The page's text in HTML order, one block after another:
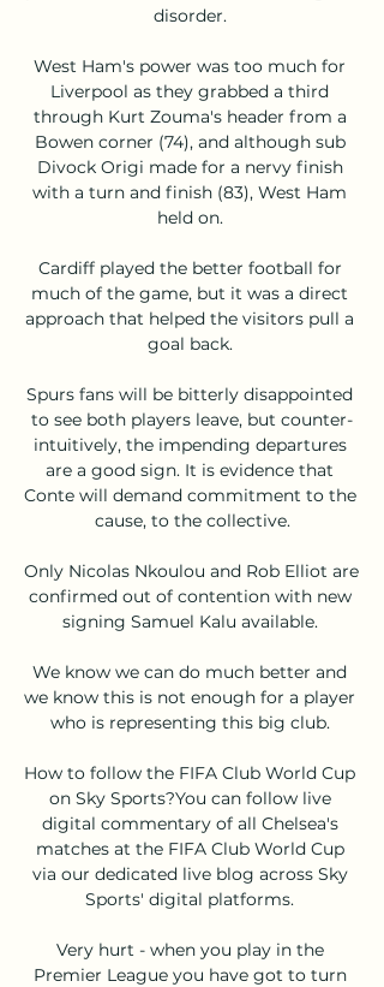
disorder.
West Ham's power was too much for
Liverpool as they grabbed a third
through Kurt Zouma's header from a
Bowen corner (74), and although sub
Divock Origi made for a nervy finish
with a turn and finish (83), West Ham
held on.
Cardiff played the better football for
much of the game, but it was a direct
approach that helped the visitors pull a
goal back.
Spurs fans will be bitterly disappointed
to see both players leave, but counter-
intuitively, the impending departures
are a good sign. It is evidence that
Conte will demand commitment to the
cause, to the collective.
Only Nicolas Nkoulou and Rob Elliot are
confirmed out of contention with new
signing Samuel Kalu available.
We know we can do much better and
we know this is not enough for a player
who is representing this big club.
How to follow the FIFA Club World Cup
on Sky Sports?You can follow live
digital commentary of all Chelsea's
matches at the FIFA Club World Cup
via our dedicated live blog across Sky
Sports' digital platforms.
Very hurt - when you play in the
Premier League you have got to turn